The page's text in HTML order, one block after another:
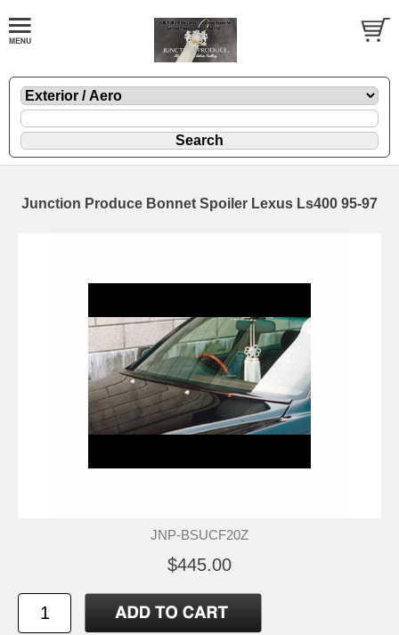
Junction Produce Bonnet Spoiler Lexus Ls400 95-97
JNP-BSUCF20Z
$445.00